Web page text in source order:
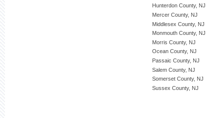
Hunterdon County, NJ
Mercer County, NJ
Middlesex County, NJ
Monmouth County, NJ
Morris County, NJ
Ocean County, NJ
Passaic County, NJ
Salem County, NJ
Somerset County, NJ
Sussex County, NJ